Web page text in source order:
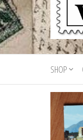
For
Postcards
for sale
from all
world
SHOP